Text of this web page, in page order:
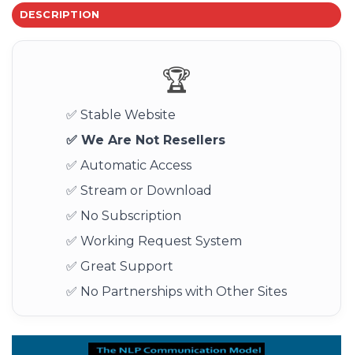
DESCRIPTION
🏆
✅ Stable Website
✅ We Are Not Resellers
✅ Automatic Access
✅ Stream or Download
✅ No Subscription
✅ Working Request System
✅ Great Support
✅ No Partnerships with Other Sites